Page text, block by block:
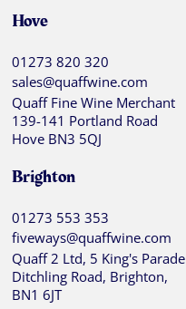
Hove
01273 820 320
sales@quaffwine.com
Quaff Fine Wine Merchant
139-141 Portland Road
Hove BN3 5QJ
Brighton
01273 553 353
fiveways@quaffwine.com
Quaff 2 Ltd, 5 King's Parade
Ditchling Road, Brighton,
BN1 6JT